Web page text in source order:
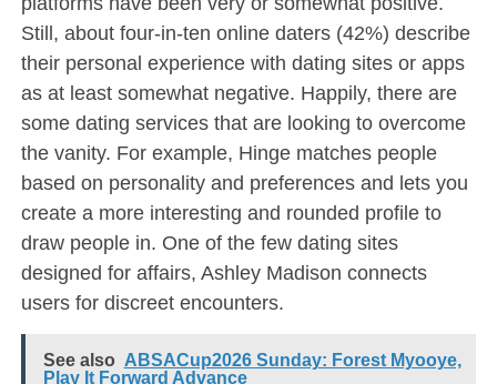
Still, about four-in-ten online daters (42%) describe
their personal experience with dating sites or apps
as at least somewhat negative. Happily, there are
some dating services that are looking to overcome
the vanity. For example, Hinge matches people
based on personality and preferences and lets you
create a more interesting and rounded profile to
draw people in. One of the few dating sites
designed for affairs, Ashley Madison connects
users for discreet encounters.
See also ABSACup2026 Sunday: Forest Myooye,
Play It Forward Advance